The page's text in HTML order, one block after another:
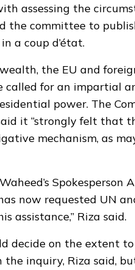
assessing the
the committee to
a coup d’état.
the EU and
called for an impartial
power. The
it “strongly felt that
mechanism, as
now requested UN
assistance,” Riza said.
decide on the extent
inquiry, Riza said,